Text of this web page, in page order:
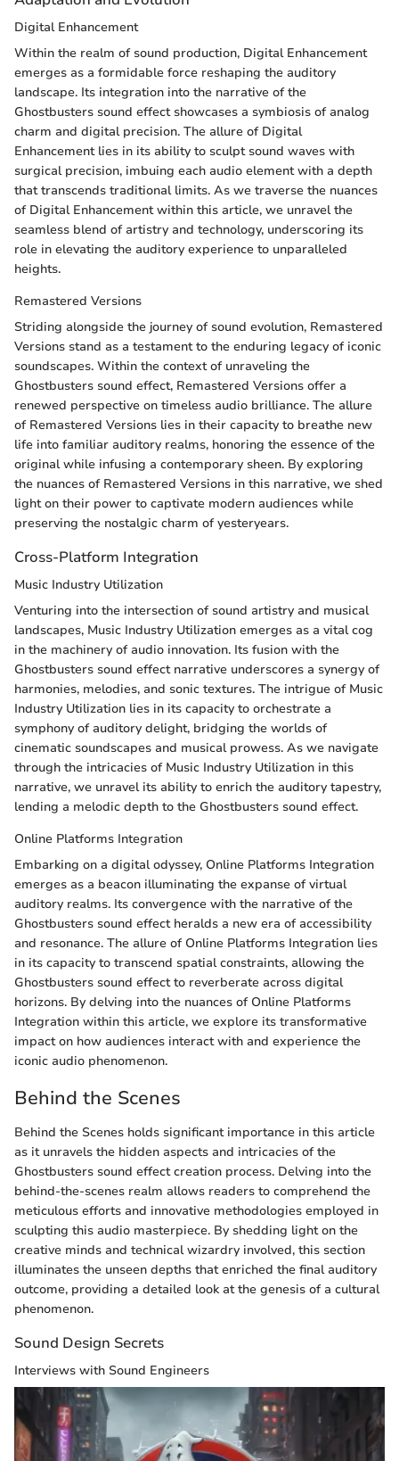
Digital Enhancement
Within the realm of sound production, Digital Enhancement
emerges as a formidable force reshaping the auditory
landscape. Its integration into the narrative of the
Ghostbusters sound effect showcases a symbiosis of analog
charm and digital precision. The allure of Digital
Enhancement lies in its ability to sculpt sound waves with
surgical precision, imbuing each audio element with a depth
that transcends traditional limits. As we traverse the nuances
of Digital Enhancement within this article, we unravel the
seamless blend of artistry and technology, underscoring its
role in elevating the auditory experience to unparalleled
heights.
Remastered Versions
Striding alongside the journey of sound evolution, Remastered
Versions stand as a testament to the enduring legacy of iconic
soundscapes. Within the context of unraveling the
Ghostbusters sound effect, Remastered Versions offer a
renewed perspective on timeless audio brilliance. The allure
of Remastered Versions lies in their capacity to breathe new
life into familiar auditory realms, honoring the essence of the
original while infusing a contemporary sheen. By exploring
the nuances of Remastered Versions in this narrative, we shed
light on their power to captivate modern audiences while
preserving the nostalgic charm of yesteryears.
Cross-Platform Integration
Music Industry Utilization
Venturing into the intersection of sound artistry and musical
landscapes, Music Industry Utilization emerges as a vital cog
in the machinery of audio innovation. Its fusion with the
Ghostbusters sound effect narrative underscores a synergy of
harmonies, melodies, and sonic textures. The intrigue of Music
Industry Utilization lies in its capacity to orchestrate a
symphony of auditory delight, bridging the worlds of
cinematic soundscapes and musical prowess. As we navigate
through the intricacies of Music Industry Utilization in this
narrative, we unravel its ability to enrich the auditory tapestry,
lending a melodic depth to the Ghostbusters sound effect.
Online Platforms Integration
Embarking on a digital odyssey, Online Platforms Integration
emerges as a beacon illuminating the expanse of virtual
auditory realms. Its convergence with the narrative of the
Ghostbusters sound effect heralds a new era of accessibility
and resonance. The allure of Online Platforms Integration lies
in its capacity to transcend spatial constraints, allowing the
Ghostbusters sound effect to reverberate across digital
horizons. By delving into the nuances of Online Platforms
Integration within this article, we explore its transformative
impact on how audiences interact with and experience the
iconic audio phenomenon.
Behind the Scenes
Behind the Scenes holds significant importance in this article
as it unravels the hidden aspects and intricacies of the
Ghostbusters sound effect creation process. Delving into the
behind-the-scenes realm allows readers to comprehend the
meticulous efforts and innovative methodologies employed in
sculpting this audio masterpiece. By shedding light on the
creative minds and technical wizardry involved, this section
illuminates the unseen depths that enriched the final auditory
outcome, providing a detailed look at the genesis of a cultural
phenomenon.
Sound Design Secrets
Interviews with Sound Engineers